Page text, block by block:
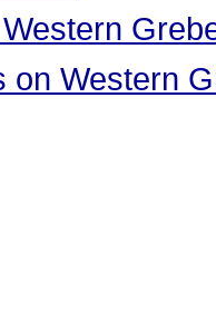
on Western